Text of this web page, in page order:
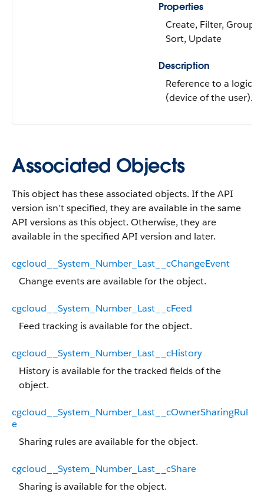
Properties
Create, Filter, Group,
Sort, Update
Description
Reference to a logical
(device of the user).
Associated Objects
This object has these associated objects. If the API
version isn’t specified, they are available in the same
API versions as this object. Otherwise, they are
available in the specified API version and later.
cgcloud__System_Number_Last__cChangeEvent
Change events are available for the object.
cgcloud__System_Number_Last__cFeed
Feed tracking is available for the object.
cgcloud__System_Number_Last__cHistory
History is available for the tracked fields of the
object.
cgcloud__System_Number_Last__cOwnerSharingRul
e
Sharing rules are available for the object.
cgcloud__System_Number_Last__cShare
Sharing is available for the object.